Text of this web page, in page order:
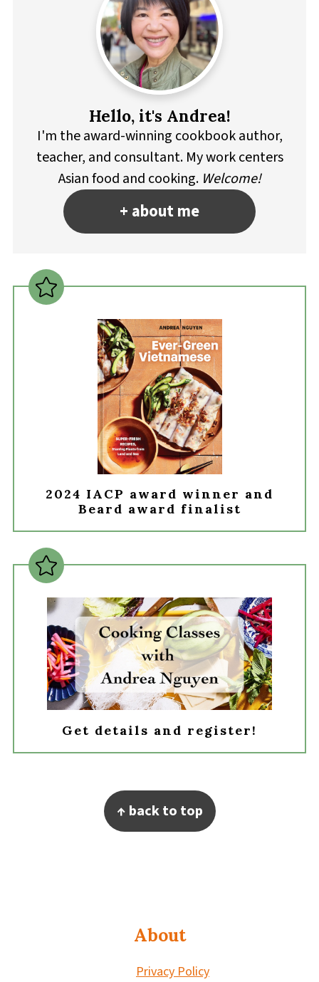
Hello, it's Andrea!
I'm the award-winning cookbook author,
teacher, and consultant. My work centers
Asian food and cooking. Welcome!
+ about me
2024 IACP award winner and
Beard award finalist
Get details and register!
↑ back to top
About
Privacy Policy